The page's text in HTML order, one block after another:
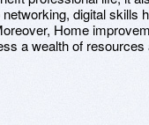
digital skills
Home
a wealth of resources